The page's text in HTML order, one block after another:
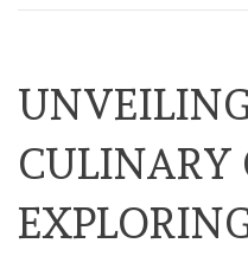
CULINARY